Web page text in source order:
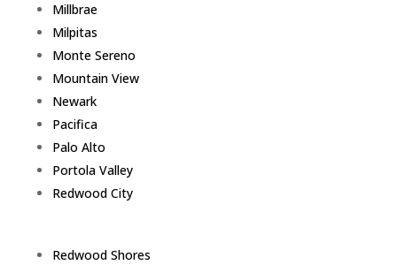
Millbrae
Milpitas
Monte Sereno
Mountain View
Newark
Pacifica
Palo Alto
Portola Valley
Redwood City
Redwood Shores